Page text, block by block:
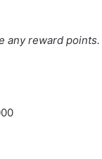
any reward points.